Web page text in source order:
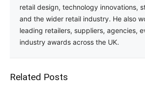
retail design, technology innovations,
and the wider retail industry. He also
leading retailers, suppliers, agencies,
industry awards across the UK.
Related Posts